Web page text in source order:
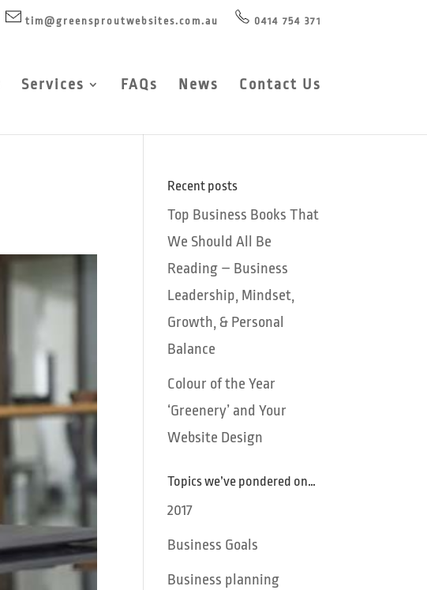
tim@greensproutwebsites.com.au 0414 754 371
Services FAQs News Contact Us
Recent posts
Top Business Books That
We Should All Be
Reading – Business
Leadership, Mindset,
Growth, & Personal
Balance
Colour of the Year
‘Greenery’ and Your
Website Design
Topics we’ve pondered on…
2017
Business Goals
Business planning